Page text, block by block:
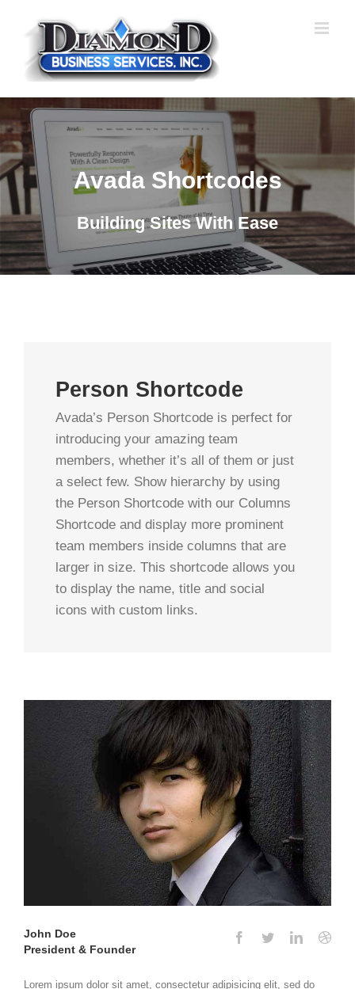
content
Avada Shortcodes
Building Sites With Ease
Person Shortcode
Avada’s Person Shortcode is perfect for
introducing your amazing team
members, whether it’s all of them or just
a select few. Show hierarchy by using
the Person Shortcode with our Columns
Shortcode and display more prominent
team members inside columns that are
larger in size. This shortcode allows you
to display the name, title and social
icons with custom links.
John Doe
President & Founder
Lorem ipsum dolor sit amet, consectetur adipisicing elit, sed do